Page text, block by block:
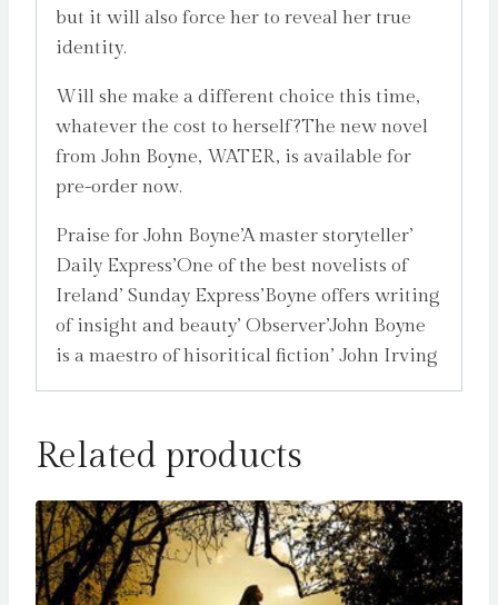
but it will also force her to reveal her true
identity.
Will she make a different choice this time,
whatever the cost to herself?The new novel
from John Boyne, WATER, is available for
pre-order now.
Praise for John Boyne’A master storyteller’
Daily Express’One of the best novelists of
Ireland’ Sunday Express’Boyne offers writing
of insight and beauty’ Observer’John Boyne
is a maestro of hisoritical fiction’ John Irving
Related products